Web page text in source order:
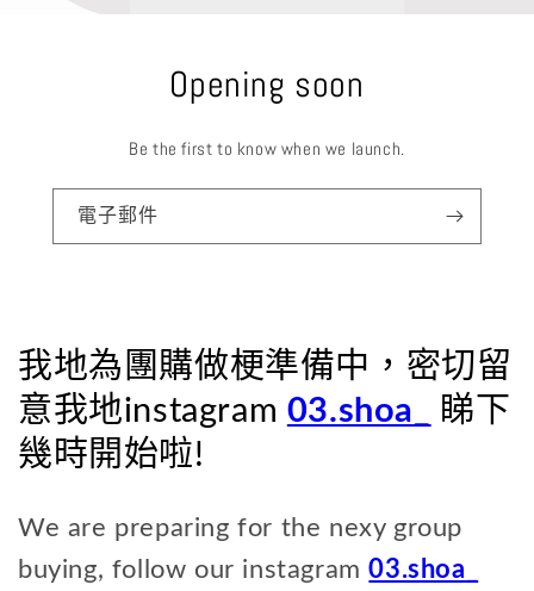
Opening soon
Be the first to know when we launch.
電子郵件
我地為團購做梗準備中，密切留
意我地instagram 03.shoa_
睇下
幾時開始啦!
We are preparing for the nexy group
buying, follow our instagram03.shoa_